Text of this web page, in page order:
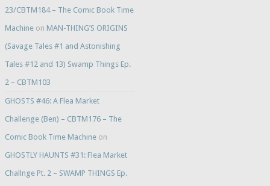
23/CBTM184 – The Comic Book Time
Machineon MAN-THING’S ORIGINS
(Savage Tales #1 and Astonishing
Tales #12 and 13) Swamp Things Ep.
2 – CBTM103
GHOSTS #46: A Flea Market
Challenge (Ben) – CBTM176 – The
Comic Book Time Machineon
GHOSTLY HAUNTS #31: Flea Market
Challnge Pt. 2 – SWAMP THINGS Ep.